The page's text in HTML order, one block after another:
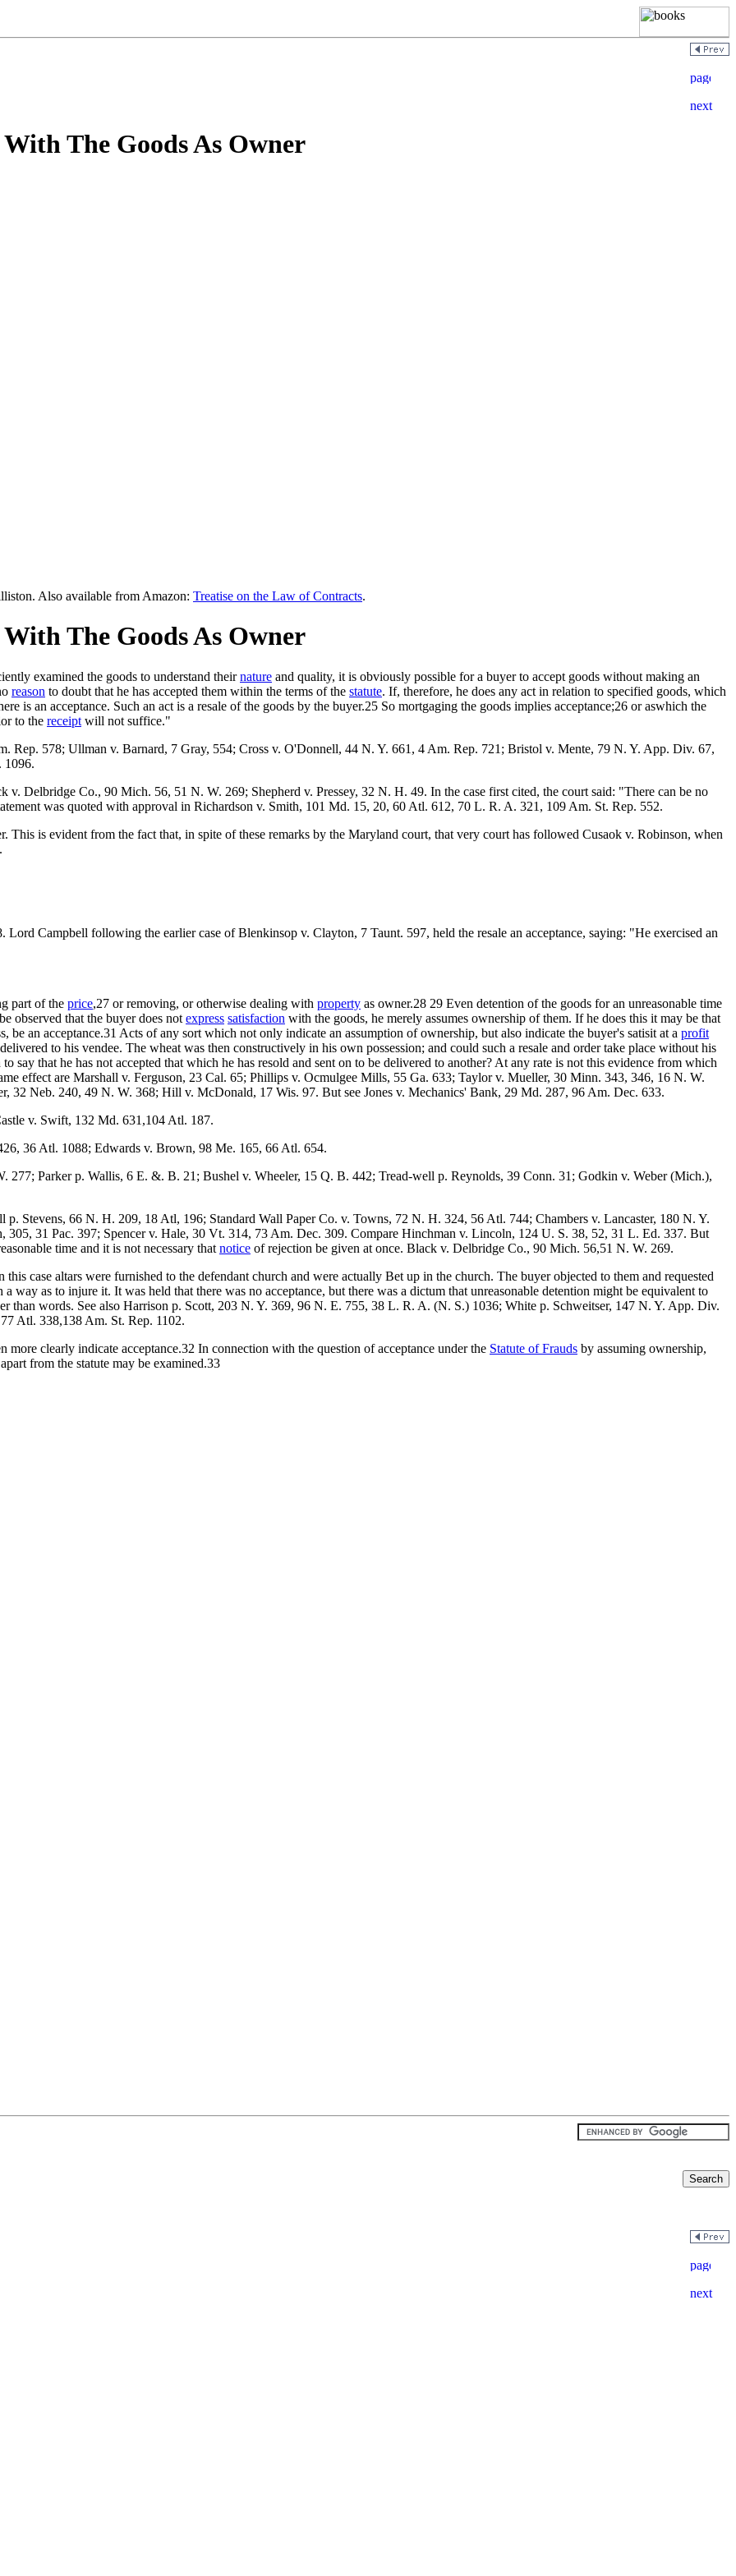
The Goods As Owner
Also available from Amazon: Treatise on the Law of Contracts.
The Goods As Owner
examined the goods to understand theirnature and quality, it is obviously possible for a buyer to accept goods without making an
reason to doubt that he has accepted them within the terms of the statute. If, therefore, he does any act in relation to specified goods, which
is an acceptance. Such an act is a resale of the goods by the buyer.25 So mortgaging the goods implies acceptance;26 or aswhich the
to the receipt will not suffice."
Rep. 578; Ullman v. Barnard, 7 Gray, 554; Cross v. O'Donnell, 44 N. Y. 661, 4 Am. Rep. 721; Bristol v. Mente, 79 N. Y. App. Div. 67,
1096.
Delbridge Co., 90 Mich. 56, 51 N. W. 269; Shepherd v. Pressey, 32 N. H. 49. In the case first cited, the court said: "There can be no
was quoted with approval in Richardson v. Smith, 101 Md. 15, 20, 60 Atl. 612, 70 L. R. A. 321, 109 Am. St. Rep. 552.
This is evident from the fact that, in spite of these remarks by the Maryland court, that very court has followed Cusaok v. Robinson, when
Campbell following the earlier case of Blenkinsop v. Clayton, 7 Taunt. 597, held the resale an acceptance, saying: "He exercised an
part of the price,27 or removing, or otherwise dealing with property as owner.28 29 Even detention of the goods for an unreasonable time
observed that the buyer does not express satisfaction with the goods, he merely assumes ownership of them. If he does this it may be that
be an acceptance.31 Acts of any sort which not only indicate an assumption of ownership, but also indicate the buyer's satisit at a profit
to his vendee. The wheat was then constructively in his own possession; and could such a resale and order take place without his
say that he has not accepted that which he has resold and sent on to be delivered to another? At any rate is not this evidence from which
effect are Marshall v. Ferguson, 23 Cal. 65; Phillips v. Ocmulgee Mills, 55 Ga. 633; Taylor v. Mueller, 30 Minn. 343, 346, 16 N. W.
32 Neb. 240, 49 N. W. 368; Hill v. McDonald, 17 Wis. 97. But see Jones v. Mechanics' Bank, 29 Md. 287, 96 Am. Dec. 633.
v. Swift, 132 Md. 631,104 Atl. 187.
36 Atl. 1088; Edwards v. Brown, 98 Me. 165, 66 Atl. 654.
Parker p. Wallis, 6 E. &. B. 21; Bushel v. Wheeler, 15 Q. B. 442; Tread-well p. Reynolds, 39 Conn. 31; Godkin v. Weber (Mich.),
Stevens, 66 N. H. 209, 18 Atl, 196; Standard Wall Paper Co. v. Towns, 72 N. H. 324, 56 Atl. 744; Chambers v. Lancaster, 180 N. Y.
31 Pac. 397; Spencer v. Hale, 30 Vt. 314, 73 Am. Dec. 309. Compare Hinchman v. Lincoln, 124 U. S. 38, 52, 31 L. Ed. 337. But
time and it is not necessary that notice of rejection be given at once. Black v. Delbridge Co., 90 Mich. 56,51 N. W. 269.
case altars were furnished to the defendant church and were actually Bet up in the church. The buyer objected to them and requested
way as to injure it. It was held that there was no acceptance, but there was a dictum that unreasonable detention might be equivalent to
than words. See also Harrison p. Scott, 203 N. Y. 369, 96 N. E. 755, 38 L. R. A. (N. S.) 1036; White p. Schweitser, 147 N. Y. App. Div.
Atl. 338,138 Am. St. Rep. 1102.
clearly indicate acceptance.32 In connection with the question of acceptance under the Statute of Frauds by assuming ownership,
from the statute may be examined.33